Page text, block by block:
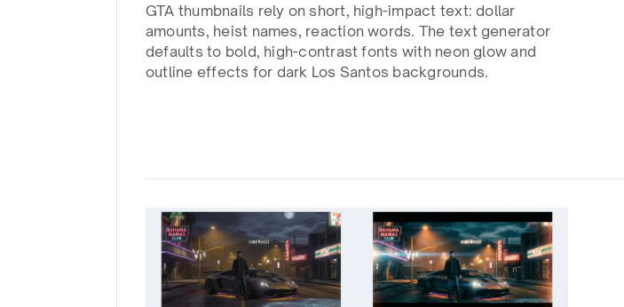
GTA thumbnails rely on short, high-impact text: dollar
amounts, heist names, reaction words. The text generator
defaults to bold, high-contrast fonts with neon glow and
outline effects for dark Los Santos backgrounds.